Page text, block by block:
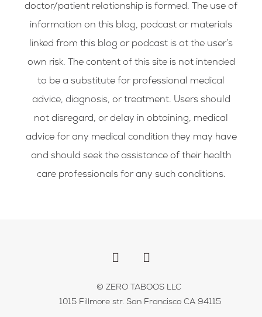
doctor/patient relationship is formed. The use of
information on this blog, podcast or materials
linked from this blog or podcast is at the user’s
own risk. The content of this site is not intended
to be a substitute for professional medical
advice, diagnosis, or treatment. Users should
not disregard, or delay in obtaining, medical
advice for any medical condition they may have
and should seek the assistance of their health
care professionals for any such conditions.
c
b
o
s
a
g
© ZERO TABOOS LLC
1015 Fillmore str. San Francisco CA 94115